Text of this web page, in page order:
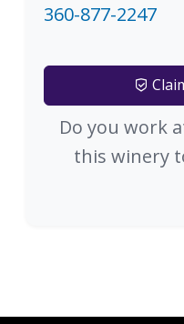
360-877-2247
Do you work
this winery